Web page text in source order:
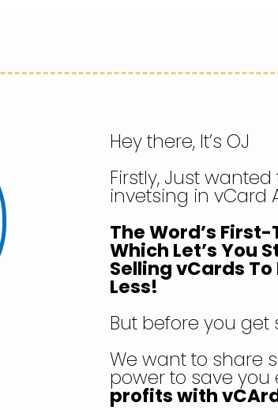
Hey there, It’s OJ
Firstly, Just
invetsing in vCard
The Word’s
Which Let’s You
Selling vCards To
Less!
But before you get
We want to share
power to save
profits with